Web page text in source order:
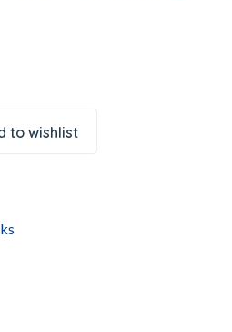
to wishlist